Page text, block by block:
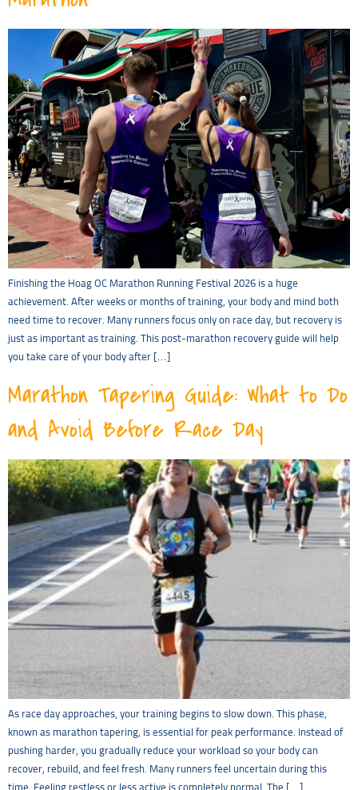
Finishing the Hoag OC Marathon Running Festival 2026 is a huge
achievement. After weeks or months of training, your body and mind both
need time to recover. Many runners focus only on race day, but recovery is
just as important as training. This post-marathon recovery guide will help
you take care of your body after […]
Marathon Tapering Guide: What to Do
and Avoid Before Race Day
As race day approaches, your training begins to slow down. This phase,
known as marathon tapering, is essential for peak performance. Instead of
pushing harder, you gradually reduce your workload so your body can
recover, rebuild, and feel fresh. Many runners feel uncertain during this